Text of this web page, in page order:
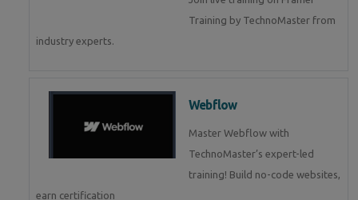
Training by TechnoMaster from
industry experts.
Webflow
Master Webflow with
TechnoMaster’s expert-led
training! Build no-code websites,
earn certification